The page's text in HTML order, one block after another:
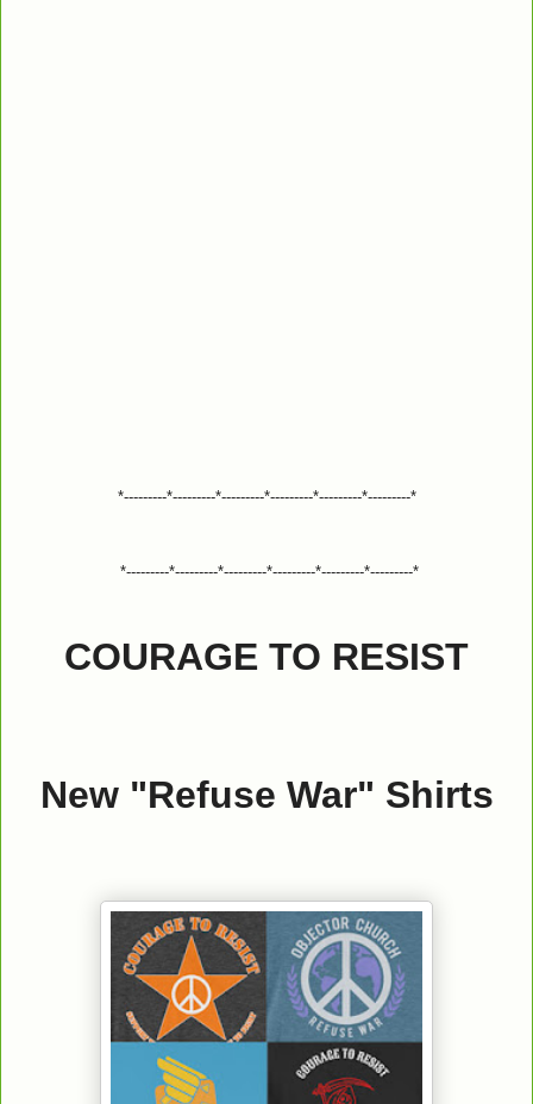
*---------*---------*---------*---------*---------*---------*
*---------*---------*---------*---------*---------*---------*
COURAGE TO RESIST
New "Refuse War" Shirts